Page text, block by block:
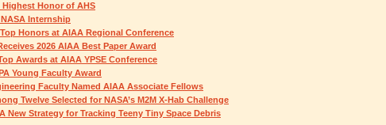
Highest Honor of AHS
Internship
Honors at AIAA Regional Conference
2026 AIAA Best Paper Award
Awards at AIAA YPSE Conference
Young Faculty Award
Faculty Named AIAA Associate Fellows
Twelve Selected for NASA’s M2M X-Hab Challenge
New Strategy for Tracking Teeny Tiny Space Debris